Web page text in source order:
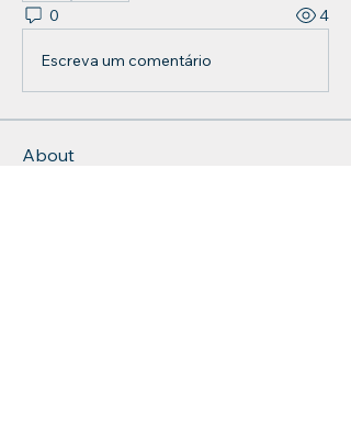
0 4
Escreva um comentário
About